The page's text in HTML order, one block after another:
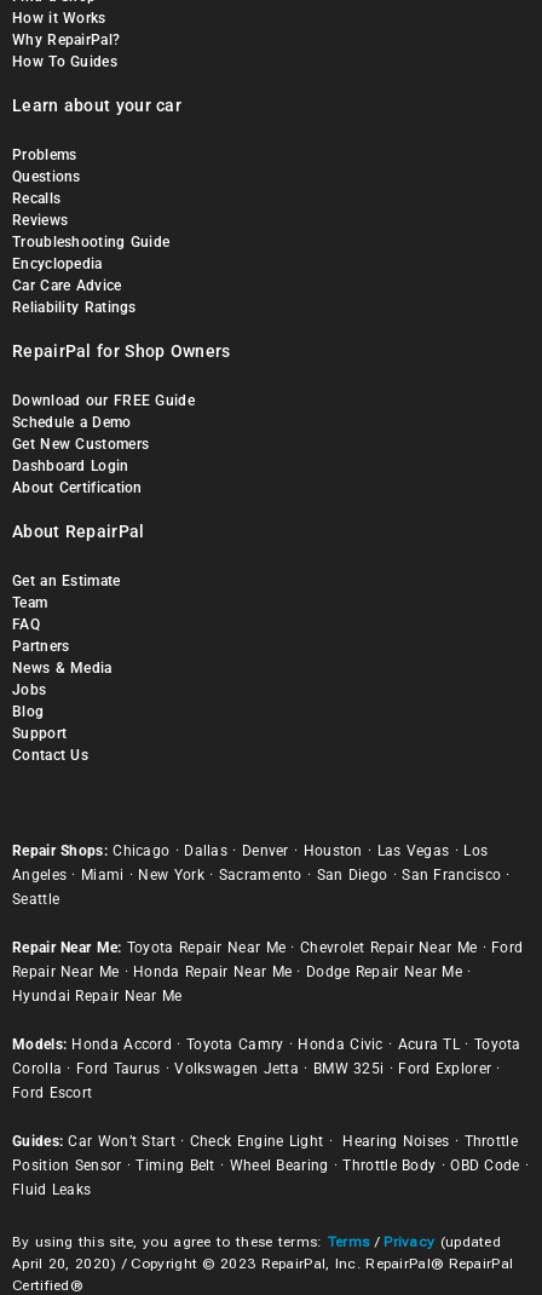
How it Works
Why RepairPal?
How To Guides
Learn about your car
Problems
Questions
Recalls
Reviews
Troubleshooting Guide
Encyclopedia
Car Care Advice
Reliability Ratings
RepairPal for Shop Owners
Download our FREE Guide
Schedule a Demo
Get New Customers
Dashboard Login
About Certification
About RepairPal
Get an Estimate
Team
FAQ
Partners
News & Media
Jobs
Blog
Support
Contact Us
Repair Shops: Chicago · Dallas · Denver · Houston · Las Vegas · Los
Angeles · Miami · New York· Sacramento · San Diego ·San Francisco ·
Seattle
Repair Near Me: Toyota Repair Near Me ·Chevrolet Repair Near Me · Ford
Repair Near Me · Honda Repair Near Me · Dodge Repair Near Me ·
Hyundai Repair Near Me
Models: Honda Accord · Toyota Camry · Honda Civic · Acura TL · Toyota
Corolla · Ford Taurus ·Volkswagen Jetta · BMW 325i · Ford Explorer ·
Ford Escort
Guides: Car Won’t Start· Check Engine Light · Hearing Noises · Throttle
Position Sensor ·Timing Belt · Wheel Bearing ·Throttle Body ·OBD Code ·
Fluid Leaks
By using this site, you agree to these terms: Terms / Privacy (updated
April 20, 2020) / Copyright © 2023 RepairPal, Inc. RepairPal® RepairPal
Certified®